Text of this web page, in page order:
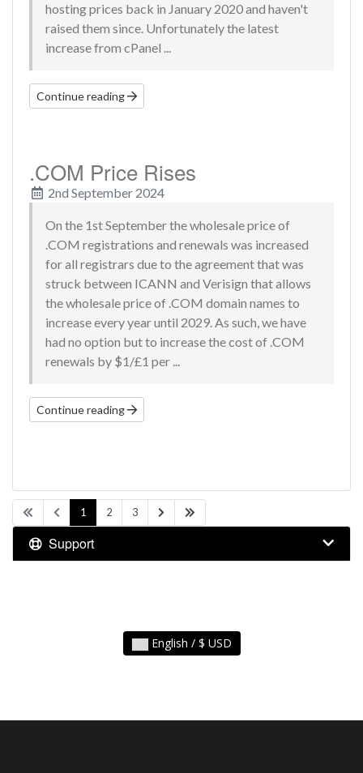
hosting prices back in January 2020 and haven't
raised them since. Unfortunately the latest
increase from cPanel ...
Continue reading
.COM Price Rises
2nd September 2024
On the 1st September the wholesale price of
.COM registrations and renewals was increased
for all registrars due to the agreement that was
struck between ICANN and Verisign that allows
the wholesale price of .COM domain names to
increase every year until 2029. As such, we have
had no option but to increase the cost of .COM
renewals by $1/£1 per ...
Continue reading
1 2 3
Support
English / $ USD